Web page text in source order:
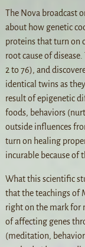
The Nova broadcast
about how genetic
proteins that turn on
root cause of
2 to 76), and
identical twins as
result of epigenetic
foods, behaviors
outside influences
turn on healing
incurable because of
What this scientific
that the teachings of
right on the mark for
of affecting genes
(meditation,